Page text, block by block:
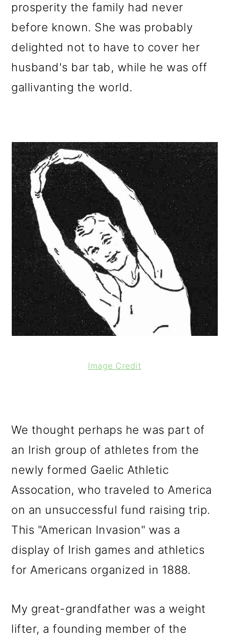
prosperity the family had never
before known. She was probably
delighted not to have to cover her
husband's bar tab, while he was off
gallivanting the world.
Image Credit
We thought perhaps he was part of
an Irish group of athletes from the
newly formed Gaelic Athletic
Assocation, who traveled to America
on an unsuccessful fund raising trip.
This "American Invasion" was a
display of Irish games and athletics
for Americans organized in 1888.
My great-grandfather was a weight
lifter, a founding member of the